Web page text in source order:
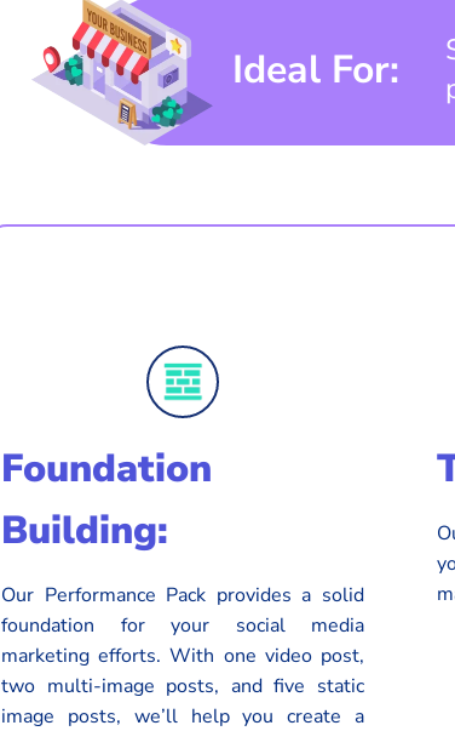
Ideal For:
Foundation
Building:
Our Performance Pack provides a solid
foundation for your social media
marketing efforts. With one video post,
two multi-image posts, and five static
image posts, we’ll help you create a